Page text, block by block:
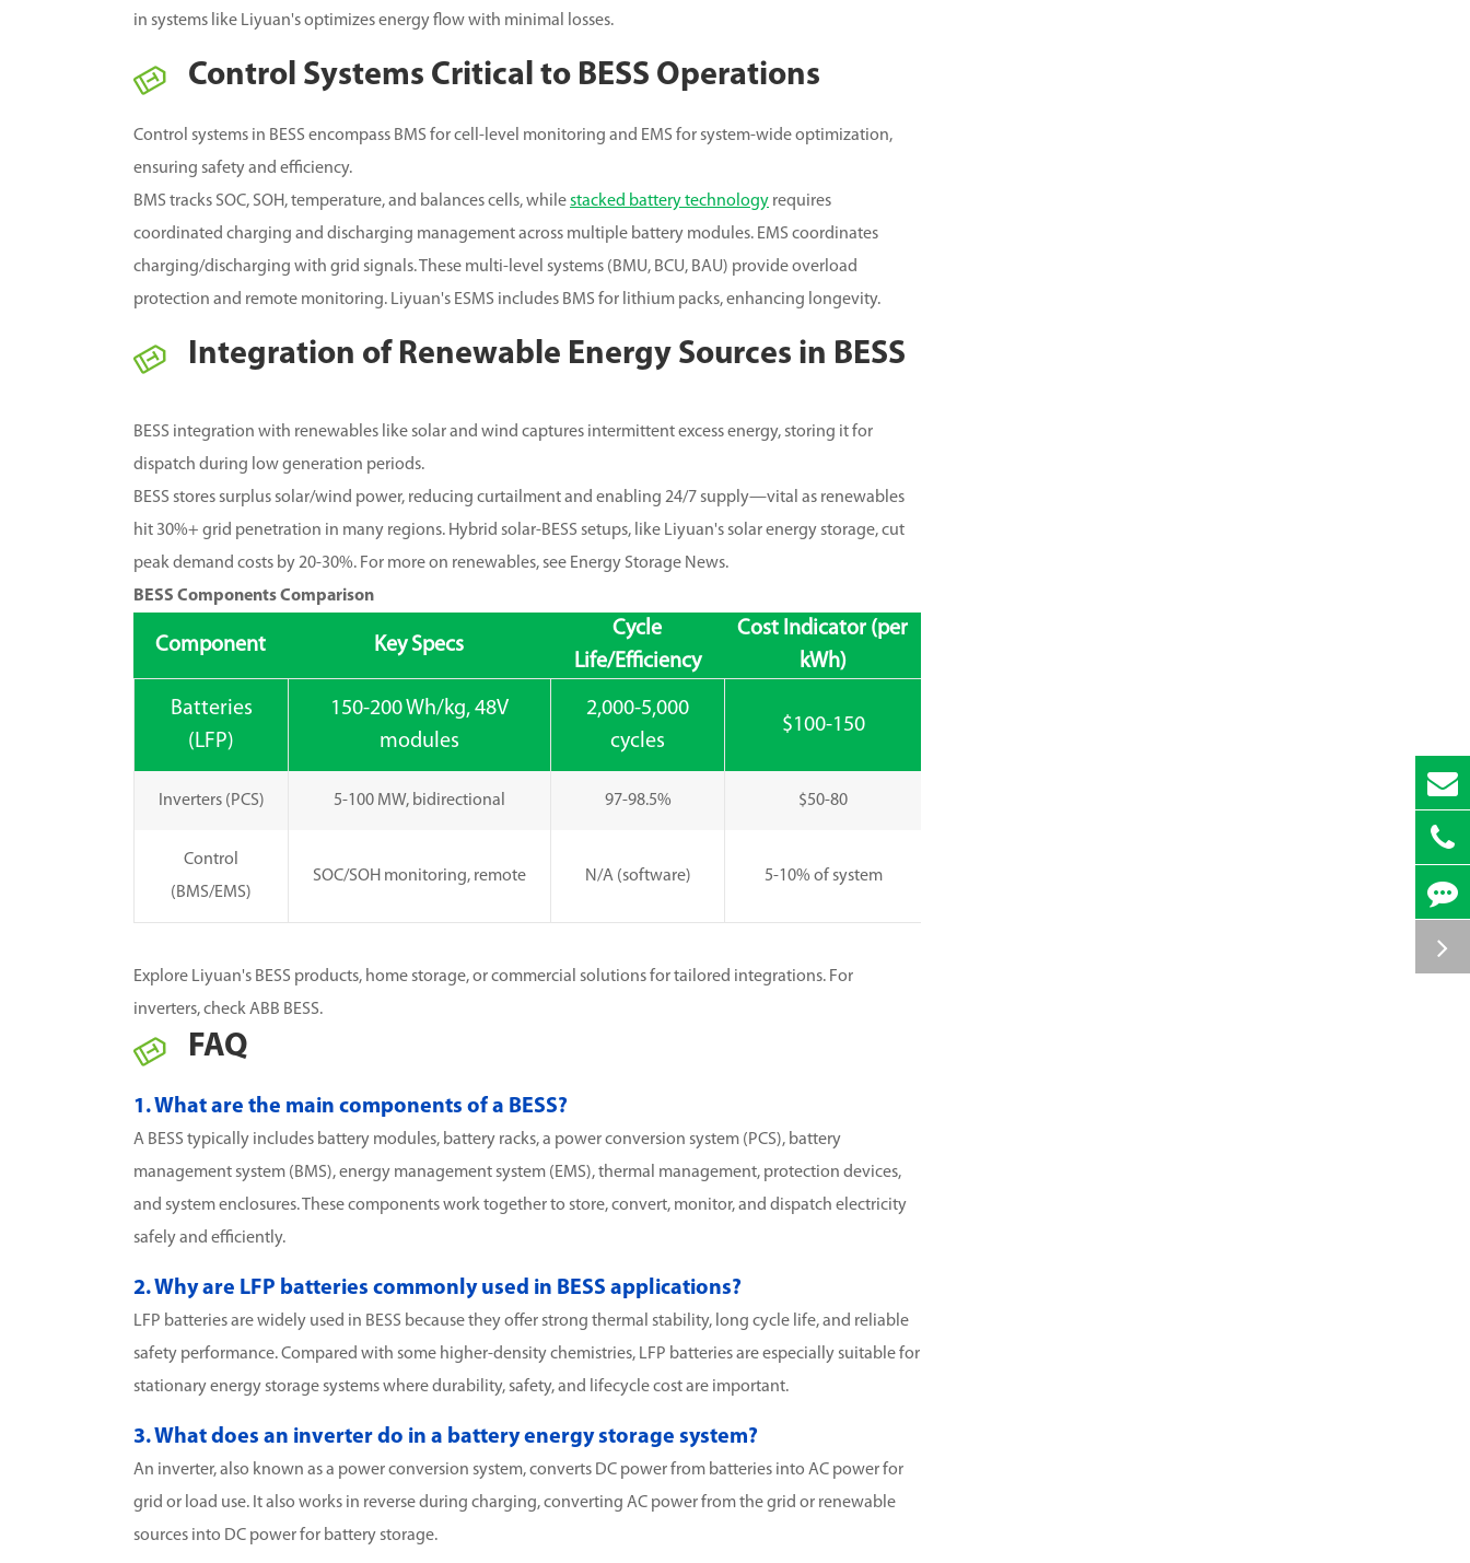
in systems like Liyuan's optimizes energy flow with minimal losses.
Control Systems Critical to BESS Operations
Control systems in BESS encompass BMS for cell-level monitoring and EMS for system-wide optimization,
ensuring safety and efficiency.
BMS tracks SOC, SOH, temperature, and balances cells, whilestacked battery technology requires
coordinated charging and discharging management across multiple battery modules. EMS coordinates
charging/discharging with grid signals. These multi-level systems (BMU, BCU, BAU) provide overload
protection and remote monitoring. Liyuan's ESMS includes BMS for lithium packs, enhancing longevity.
Integration of Renewable Energy Sources in BESS
BESS integration with renewables like solar and wind captures intermittent excess energy, storing it for
dispatch during low generation periods.
BESS stores surplus solar/wind power, reducing curtailment and enabling 24/7 supply—vital as renewables
hit 30%+ grid penetration in many regions. Hybrid solar-BESS setups, like Liyuan's solar energy storage, cut
peak demand costs by 20-30%. For more on renewables, see Energy Storage News.
BESS Components Comparison
Component Key Specs
Cycle
Life/Efficiency
Cost Indicator (per
kWh)
Batteries
(LFP)
150-200 Wh/kg, 48V
modules
2,000-5,000
cycles
$100-150
Inverters (PCS) 5-100 MW, bidirectional 97-98.5% $50-80
Control
(BMS/EMS)
SOC/SOH monitoring, remote N/A (software) 5-10% of system
Explore Liyuan's BESS products, home storage, or commercial solutions for tailored integrations. For
inverters, check ABB BESS.
FAQ
1. What are the main components of a BESS?
A BESS typically includes battery modules, battery racks, a power conversion system (PCS), battery
management system (BMS), energy management system (EMS), thermal management, protection devices,
and system enclosures. These components work together to store, convert, monitor, and dispatch electricity
safely and efficiently.
2. Why are LFP batteries commonly used in BESS applications?
LFP batteries are widely used in BESS because they offer strong thermal stability, long cycle life, and reliable
safety performance. Compared with some higher-density chemistries, LFP batteries are especially suitable for
stationary energy storage systems where durability, safety, and lifecycle cost are important.
3. What does an inverter do in a battery energy storage system?
An inverter, also known as a power conversion system, converts DC power from batteries into AC power for
grid or load use. It also works in reverse during charging, converting AC power from the grid or renewable
sources into DC power for battery storage.